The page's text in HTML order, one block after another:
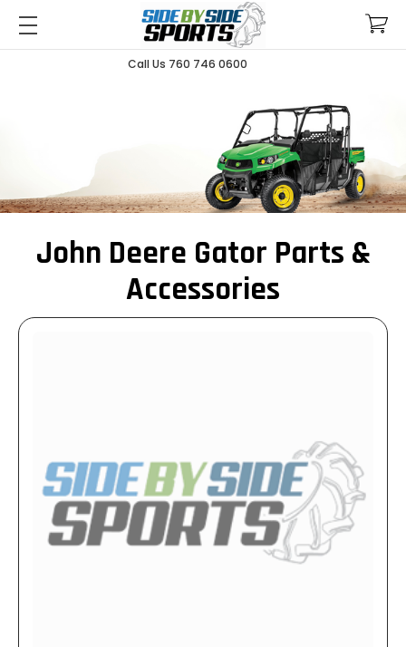
Call Us 760 746 0600
John Deere Gator Parts &
Accessories